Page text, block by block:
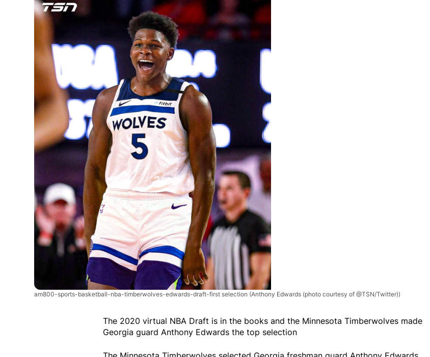
am800-sports-basketball-nba-timberwolves-edwards-draft-first selection (Anthony Edwards (photo courtesy of @TSN/Twitter))
The 2020 virtual NBA Draft is in the books and the Minnesota Timberwolves made
Georgia guard Anthony Edwards the top selection